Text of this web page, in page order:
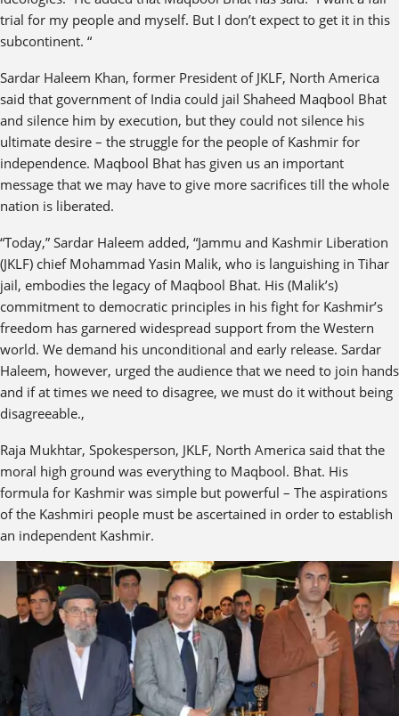
trial for my people and myself. But I don’t expect to get it in this
subcontinent. “
Sardar Haleem Khan, former President of JKLF, North America
said that government of India could jail Shaheed Maqbool Bhat
and silence him by execution, but they could not silence his
ultimate desire – the struggle for the people of Kashmir for
independence. Maqbool Bhat has given us an important
message that we may have to give more sacrifices till the whole
nation is liberated.
“Today,” Sardar Haleem added, “Jammu and Kashmir Liberation
(JKLF) chief Mohammad Yasin Malik, who is languishing in Tihar
jail, embodies the legacy of Maqbool Bhat. His (Malik’s)
commitment to democratic principles in his fight for Kashmir’s
freedom has garnered widespread support from the Western
world. We demand his unconditional and early release. Sardar
Haleem, however, urged the audience that we need to join hands
and if at times we need to disagree, we must do it without being
disagreeable.,
Raja Mukhtar, Spokesperson, JKLF, North America said that the
moral high ground was everything to Maqbool. Bhat. His
formula for Kashmir was simple but powerful – The aspirations
of the Kashmiri people must be ascertained in order to establish
an independent Kashmir.